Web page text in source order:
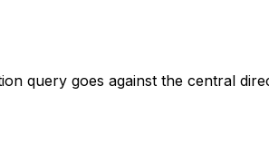
query goes against the central